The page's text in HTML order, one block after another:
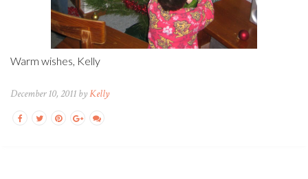
Warm wishes, Kelly
December 10, 2011 byKelly